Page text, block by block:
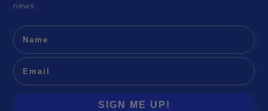
news.
SIGN ME UP!